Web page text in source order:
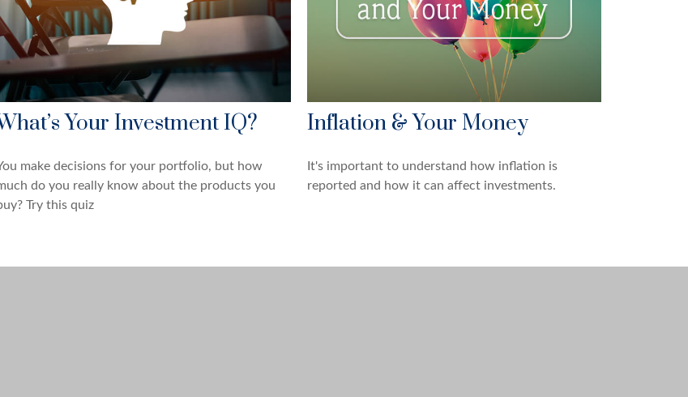
Your Investment IQ?
make decisions for your portfolio, but how
do you really know about the products you
Try this quiz
Inflation & Your Money
It's important to understand how inflation is
reported and how it can affect investments.